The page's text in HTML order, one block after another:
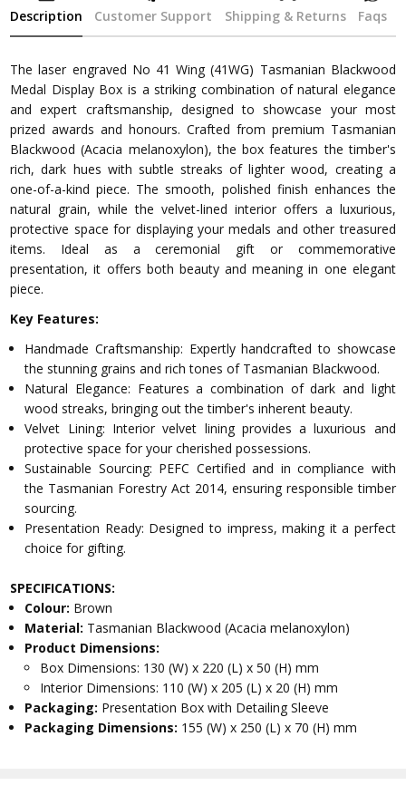
Description Customer Support Shipping & Returns Faqs
The laser engraved No 41 Wing (41WG) Tasmanian Blackwood
Medal Display Box is a striking combination of natural elegance
and expert craftsmanship, designed to showcase your most
prized awards and honours. Crafted from premium Tasmanian
Blackwood (Acacia melanoxylon), the box features the timber's
rich, dark hues with subtle streaks of lighter wood, creating a
one-of-a-kind piece. The smooth, polished finish enhances the
natural grain, while the velvet-lined interior offers a luxurious,
protective space for displaying your medals and other treasured
items. Ideal as a ceremonial gift or commemorative
presentation, it offers both beauty and meaning in one elegant
piece.
Key Features:
Handmade Craftsmanship: Expertly handcrafted to showcase
the stunning grains and rich tones of Tasmanian Blackwood.
Natural Elegance: Features a combination of dark and light
wood streaks, bringing out the timber's inherent beauty.
Velvet Lining: Interior velvet lining provides a luxurious and
protective space for your cherished possessions.
Sustainable Sourcing: PEFC Certified and in compliance with
the Tasmanian Forestry Act 2014, ensuring responsible timber
sourcing.
Presentation Ready: Designed to impress, making it a perfect
choice for gifting.
SPECIFICATIONS:
Colour: Brown
Material: Tasmanian Blackwood (Acacia melanoxylon)
Product Dimensions:
Box Dimensions: 130 (W) x 220 (L) x 50 (H) mm
Interior Dimensions: 110 (W) x 205 (L) x 20 (H) mm
Packaging: Presentation Box with Detailing Sleeve
Packaging Dimensions: 155 (W) x 250 (L) x 70 (H) mm